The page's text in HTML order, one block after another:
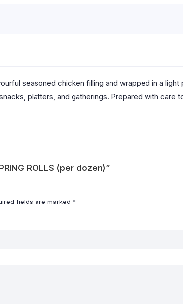
seasoned chicken filling and wrapped in a
platters, and gatherings. Prepared with care
ROLLS (per dozen)”
fields are marked *